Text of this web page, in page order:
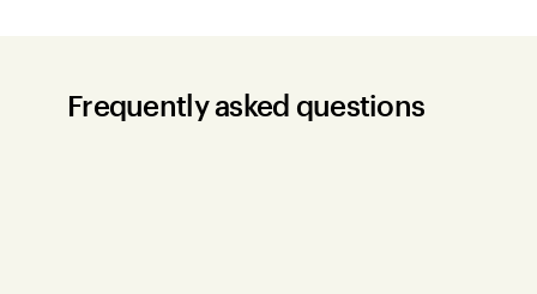
Frequently asked questions